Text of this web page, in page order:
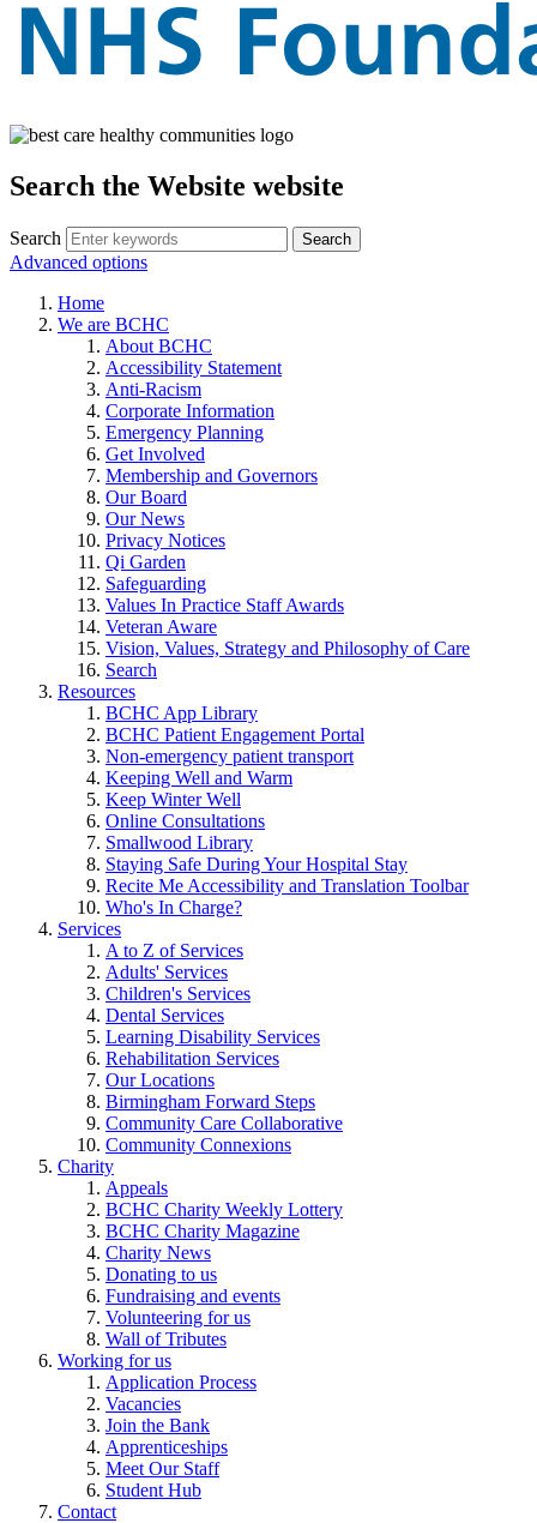
Search the Website website
Search
Advanced options
Home
We are BCHC
About BCHC
Accessibility Statement
Anti-Racism
Corporate Information
Emergency Planning
Get Involved
Membership and Governors
Our Board
Our News
Privacy Notices
Qi Garden
Safeguarding
Values In Practice Staff Awards
Veteran Aware
Vision, Values, Strategy and Philosophy of Care
Search
Resources
BCHC App Library
BCHC Patient Engagement Portal
Non-emergency patient transport
Keeping Well and Warm
Keep Winter Well
Online Consultations
Smallwood Library
Staying Safe During Your Hospital Stay
Recite Me Accessibility and Translation Toolbar
Who's In Charge?
Services
A to Z of Services
Adults' Services
Children's Services
Dental Services
Learning Disability Services
Rehabilitation Services
Our Locations
Birmingham Forward Steps
Community Care Collaborative
Community Connexions
Charity
Appeals
BCHC Charity Weekly Lottery
BCHC Charity Magazine
Charity News
Donating to us
Fundraising and events
Volunteering for us
Wall of Tributes
Working for us
Application Process
Vacancies
Join the Bank
Apprenticeships
Meet Our Staff
Student Hub
Contact